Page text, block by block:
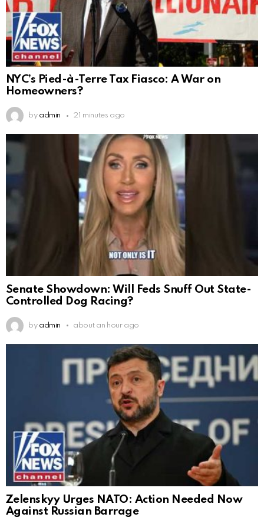
NYC’s Pied-à-Terre Tax Fiasco: A War on
Homeowners?
by admin 21 minutes ago
Senate Showdown: Will Feds Snuff Out State-
Controlled Dog Racing?
by admin about an hour ago
Zelenskyy Urges NATO: Action Needed Now
Against Russian Barrage